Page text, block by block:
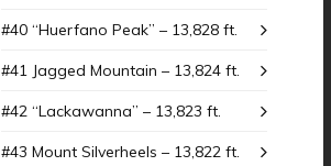
#40 “Huerfano Peak” – 13,828 ft.
#41 Jagged Mountain – 13,824 ft.
#42 “Lackawanna” – 13,823 ft.
#43 Mount SiIverheels – 13,822 ft.